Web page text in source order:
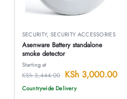
SECURITY, SECURITY ACCESSORIES
Asenware Battery standalone
smoke detector
Starting at
KSh3,444.00 KSh3,000.00
Countrywide Delivery